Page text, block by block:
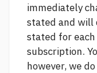
immediately
stated and will
stated for
subscription.
however, we